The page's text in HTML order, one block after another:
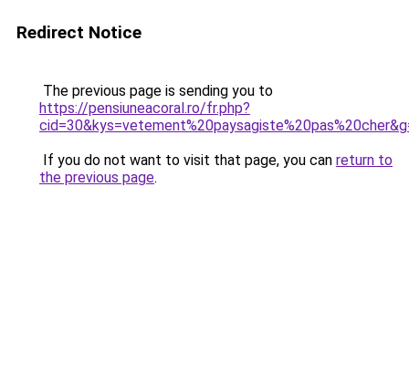
Redirect Notice
The previous page is sending you to
https://pensiuneacoral.ro/fr.php?
If you do not want to visit that page, you can return to
the previous page.